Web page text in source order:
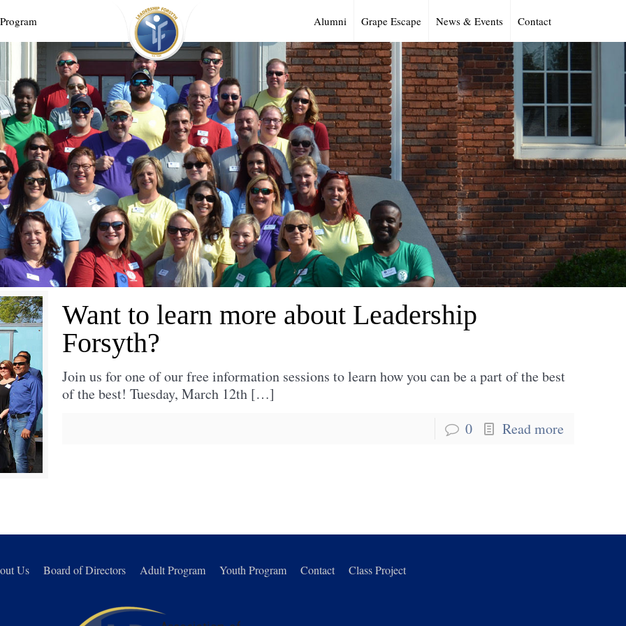
Alumni Grape Escape News & Events Contact
Want to learn more about Leadership
Forsyth?
Join us for one of our free information sessions to learn how you can be a part of the best
of the best! Tuesday, March 12th[…]
0
Read more
Us Board of Directors Adult Program Youth Program Contact Class Project